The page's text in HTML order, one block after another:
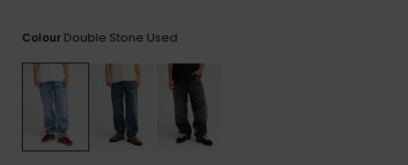
Colour Double Stone Used